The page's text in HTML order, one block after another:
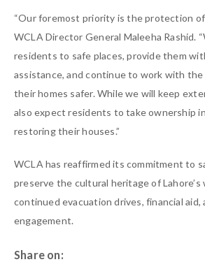
“Our foremost priority is the protection of
WCLA Director General Maleeha Rashid.
residents to safe places, provide them
assistance, and continue to work with
their homes safer. While we will keep
also expect residents to take ownership
restoring their houses.”
WCLA has reaffirmed its commitment to
preserve the cultural heritage of
continued evacuation drives, financial aid,
engagement.
Share on: